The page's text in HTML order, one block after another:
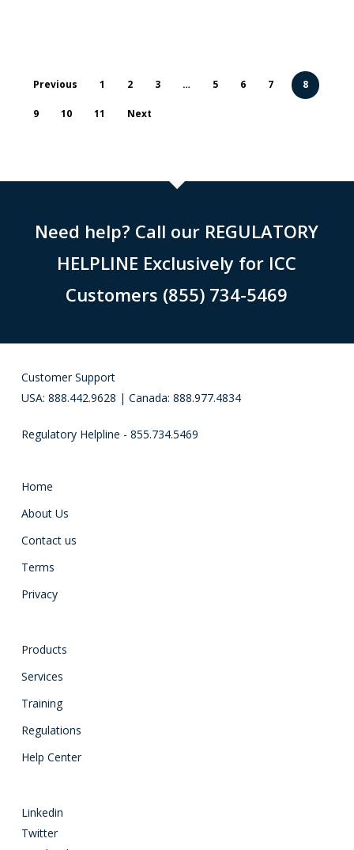
Previous 1 2 3 … 5 6 7 8
9 10 11 Next
Need help? Call our REGULATORY
HELPLINE Exclusively for ICC
Customers (855) 734-5469
Customer Support
USA: 888.442.9628 | Canada: 888.977.4834
Regulatory Helpline - 855.734.5469
Home
About Us
Contact us
Terms
Privacy
Products
Services
Training
Regulations
Help Center
Linkedin
Twitter